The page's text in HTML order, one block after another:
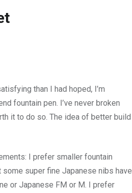
than I had hoped, I’m
fountain pen. I’ve never broken
it to do so. The idea of better build
I prefer smaller fountain
super fine Japanese nibs have
or Japanese FM or M. I prefer